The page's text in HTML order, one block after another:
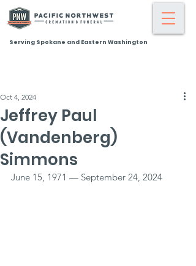
Serving Spokane and Eastern Washington
Jeffrey Paul
(Vandenberg)
Simmons
Oct 4, 2024
June 15, 1971 — September 24, 2024